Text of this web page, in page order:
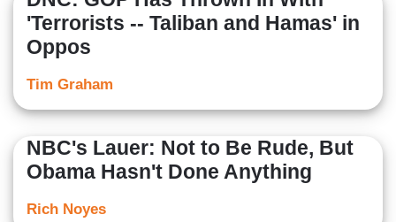
'Terrorists -- Taliban and Hamas' in
Oppos
Tim Graham
NBC's Lauer: Not to Be Rude, But
Obama Hasn't Done Anything
Rich Noyes